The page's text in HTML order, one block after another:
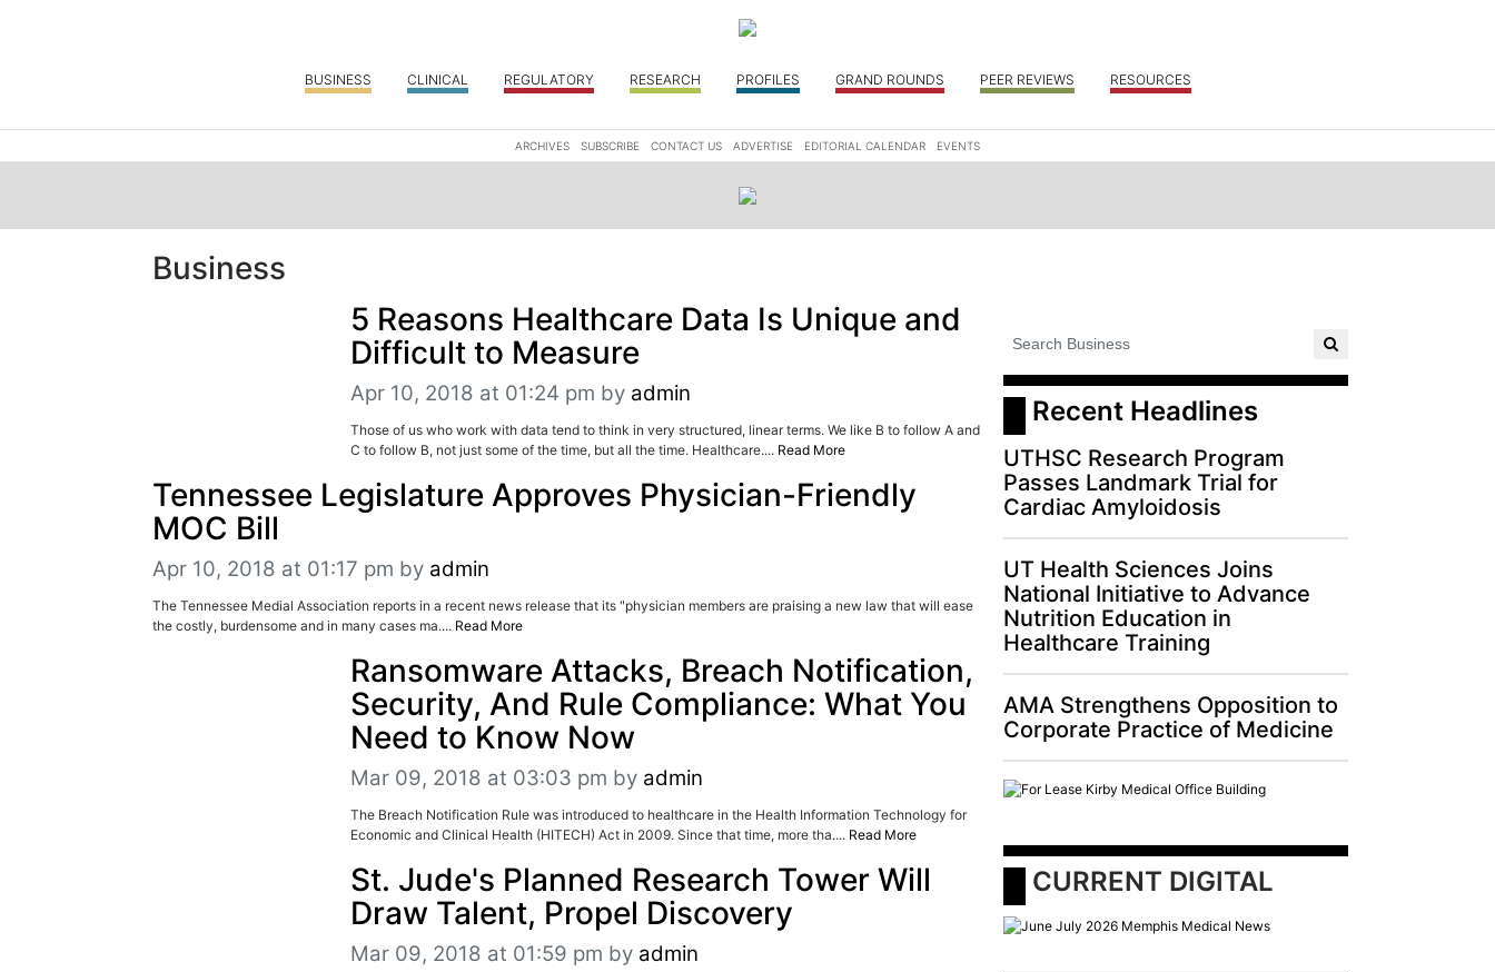
BUSINESS CLINICAL REGULATORY RESEARCH PROFILES GRAND ROUNDS PEER REVIEWS RESOURCES
ARCHIVES SUBSCRIBE CONTACT US ADVERTISE EDITORIAL CALENDAR EVENTS
Business
5 Reasons Healthcare Data Is Unique and
Difficult to Measure
Apr 10, 2018 at 01:24 pm by admin
Those of us who work with data tend to think in very structured, linear terms. We like B to follow A and
C to follow B, not just some of the time, but all the time. Healthcare.... Read More
Tennessee Legislature Approves Physician-Friendly
MOC Bill
Apr 10, 2018 at 01:17 pm by admin
The Tennessee Medial Association reports in a recent news release that its "physician members are praising a new law that will ease
the costly, burdensome and in many cases ma.... Read More
Ransomware Attacks, Breach Notification,
Security, And Rule Compliance: What You
Need to Know Now
Mar 09, 2018 at 03:03 pm by admin
The Breach Notification Rule was introduced to healthcare in the Health Information Technology for
Economic and Clinical Health (HITECH) Act in 2009. Since that time, more tha.... Read More
St. Jude's Planned Research Tower Will
Draw Talent, Propel Discovery
Mar 09, 2018 at 01:59 pm by admin
Recent Headlines
UTHSC Research Program
Passes Landmark Trial for
Cardiac Amyloidosis
UT Health Sciences Joins
National Initiative to Advance
Nutrition Education in
Healthcare Training
AMA Strengthens Opposition to
Corporate Practice of Medicine
CURRENT DIGITAL